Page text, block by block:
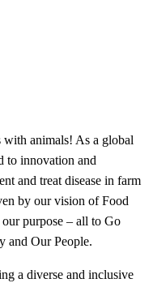
animals! As a global
to innovation and
and treat disease in farm
by our vision of Food
purpose – all to Go
and Our People.
a diverse and inclusive